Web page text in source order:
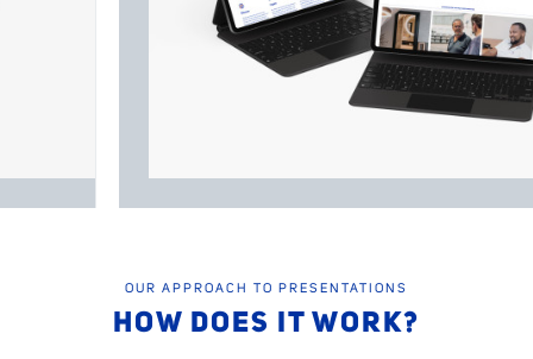
OUR APPROACH TO PRESENTATIONS
HOW DOES IT WORK?